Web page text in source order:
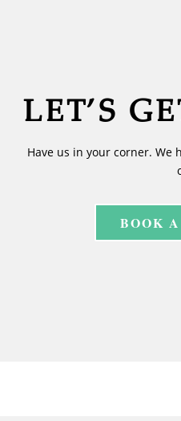
LET’S
Have us in your corner. We
BOOK